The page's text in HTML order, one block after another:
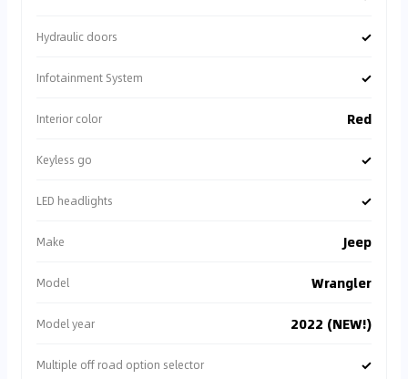
Hydraulic doors ✓
Infotainment System ✓
Interior color Red
Keyless go ✓
LED headlights ✓
Make Jeep
Model Wrangler
Model year 2022 (NEW!)
Multiple off road option selector ✓